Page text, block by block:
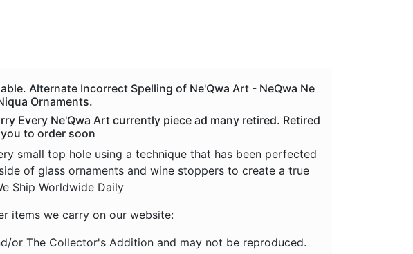
Alternate Incorrect Spelling of Ne'Qwa Art - NeQwa Ne
Ornaments.
Every Ne'Qwa Art currently piece ad many retired. Retired
to order soon
small top hole using a technique that has been perfected
of glass ornaments and wine stoppers to create a true
Ship Worldwide Daily
items we carry on our website:
or The Collector's Addition and may not be reproduced.